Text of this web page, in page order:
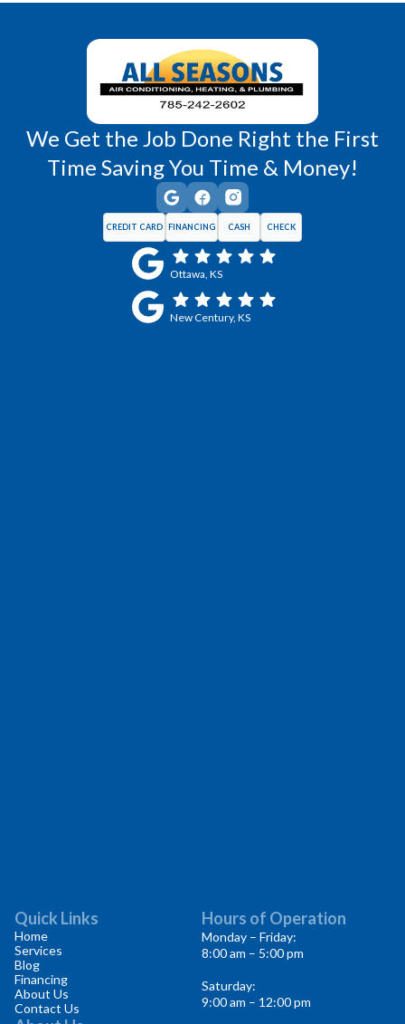
Wellsville, KS Williamsburg, KS
We Get the Job Done Right the First
Time Saving You Time & Money!
CREDIT CARD FINANCING CASH CHECK
Ottawa, KS
New Century, KS
Quick Links
Home
Services
Blog
Financing
About Us
Contact Us
Hours of Operation
Monday – Friday:
8:00 am – 5:00 pm
Saturday:
9:00 am – 12:00 pm